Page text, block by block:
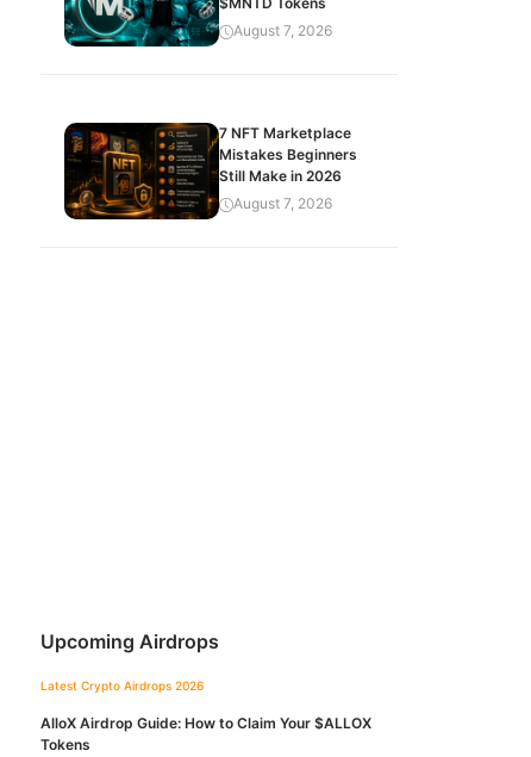
August 7, 2026
7 NFT Marketplace
Mistakes Beginners
Still Make in 2026
August 7, 2026
Upcoming Airdrops
Latest Crypto Airdrops 2026
AlloX Airdrop Guide: How to Claim Your $ALLOX
Tokens